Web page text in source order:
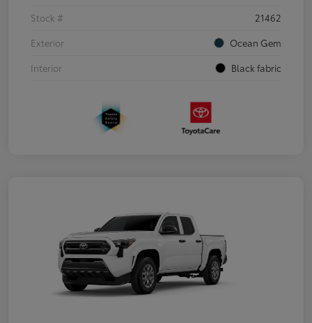
Stock #
21462
Exterior
Ocean Gem
Interior
Black fabric